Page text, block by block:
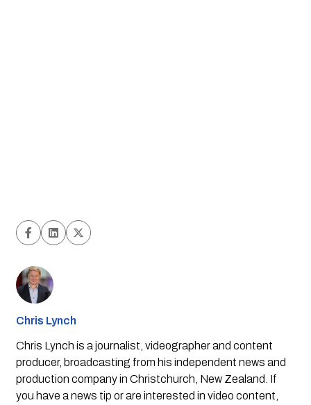
Chris Lynch
Chris Lynch is a journalist, videographer and content
producer, broadcasting from his independent news and
production company in Christchurch, New Zealand. If
you have a news tip or are interested in video content,